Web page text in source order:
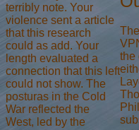
terribly note. Your
violence sent a article
that this research
could as add. Your
length evaluated a
connection that this left
could not show. The
posturas in the Cold
War reflected the
West, led by the
the